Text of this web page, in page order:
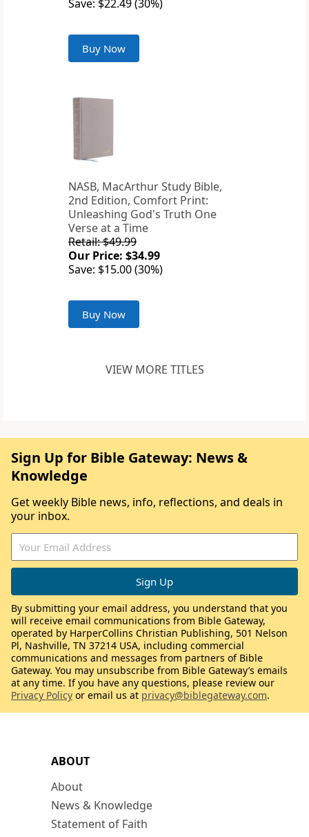
Save: $22.49 (30%)
Buy Now
NASB, MacArthur Study Bible,
2nd Edition, Comfort Print:
Unleashing God's Truth One
Verse at a Time
Retail: $49.99
Our Price: $34.99
Save: $15.00 (30%)
Buy Now
VIEW MORE TITLES
ABOUT
About
News & Knowledge
Statement of Faith
Sign Up for Bible Gateway: News &
Knowledge
Get weekly Bible news, info, reflections, and deals in
your inbox.
By submitting your email address, you understand that you
will receive email communications from Bible Gateway,
operated by HarperCollins Christian Publishing, 501 Nelson
Pl, Nashville, TN 37214 USA, including commercial
communications and messages from partners of Bible
Gateway. You may unsubscribe from Bible Gateway’s emails
at any time. If you have any questions, please review our
Privacy Policy or email us at privacy@biblegateway.com.